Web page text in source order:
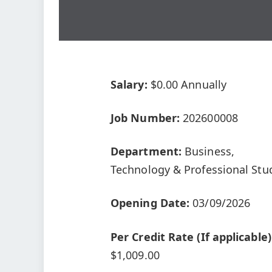
Salary: $0.00 Annually
Job Number:202600008
Department: Business,
Technology & Professional
Opening Date:03/09/2026
Per Credit Rate (If
$1,009.00